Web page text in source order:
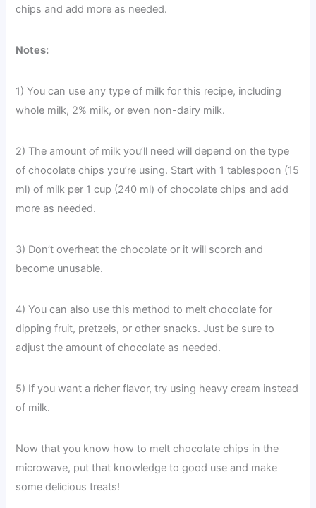
chips and add more as needed.
Notes:
1) You can use any type of milk for this recipe, including
whole milk, 2% milk, or even non-dairy milk.
2) The amount of milk you’ll need will depend on the type
of chocolate chips you’re using. Start with 1 tablespoon (15
ml) of milk per 1 cup (240 ml) of chocolate chips and add
more as needed.
3) Don’t overheat the chocolate or it will scorch and
become unusable.
4) You can also use this method to melt chocolate for
dipping fruit, pretzels, or other snacks. Just be sure to
adjust the amount of chocolate as needed.
5) If you want a richer flavor, try using heavy cream instead
of milk.
Now that you know how to melt chocolate chips in the
microwave, put that knowledge to good use and make
some delicious treats!